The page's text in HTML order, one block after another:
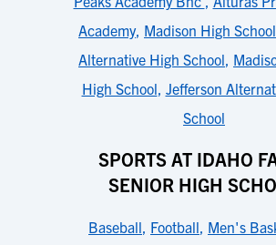
Academy, Madison High School
Alternative High School,
High School, Jefferson
School
SPORTS AT IDAHO
SENIOR HIGH
Baseball, Football, Men's